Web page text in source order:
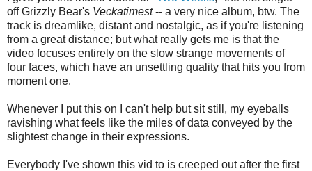
off Grizzly Bear's Veckatimest-- a very nice album, btw. The
track is dreamlike, distant and nostalgic, as if you're listening
from a great distance; but what really gets me is that the
video focuses entirely on the slow strange movements of
four faces, which have an unsettling quality that hits you from
moment one.
Whenever I put this on I can't help but sit still, my eyeballs
ravishing what feels like the miles of data conveyed by the
slightest change in their expressions.
Everybody I've shown this vid to is creeped out after the first